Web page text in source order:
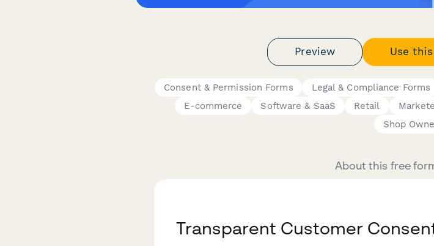
Preview Use
Consent & Permission Forms Legal & Compliance Forms
E-commerce
Software & SaaS Retail
Shop
About this free
Transparent Customer